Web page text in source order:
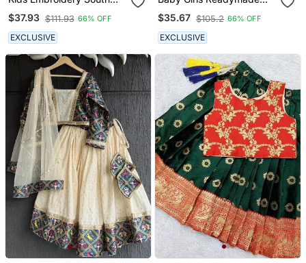
Indian Traditional Pattu
Pavadai Silk Blend
Readymade Lehenga
Choli Dress For Girls
$37.93 $111.93 66% OFF
EXCLUSIVE
South Indian Pattu
Pavadai Blue Lehenga
Choli Set For Kids
$35.67 $105.2 66% OFF
EXCLUSIVE